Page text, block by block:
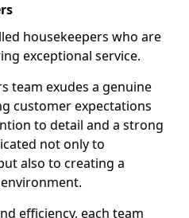
housekeepers who are
exceptional service.
team exudes a genuine
customer expectations
to detail and a strong
not only to
also to creating a
efficiency, each team